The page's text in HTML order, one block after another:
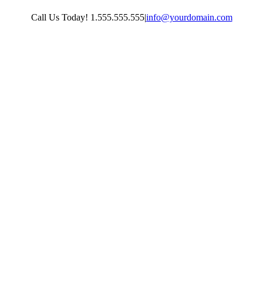
Call Us Today! 1.555.555.555|info@yourdomain.com